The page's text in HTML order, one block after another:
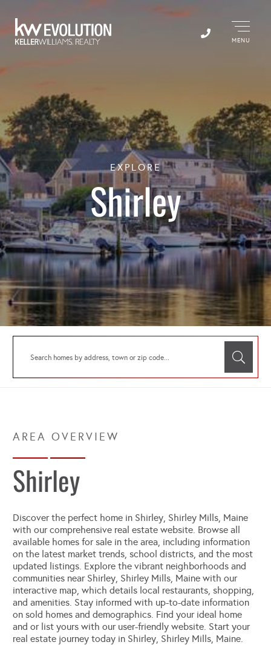
Menu
EXPLORE
Shirley
Shirley
Discover the perfect home in Shirley, Shirley Mills, Maine
with our comprehensive real estate website. Browse all
available homes for sale in the area, including information
on the latest market trends, school districts, and the most
updated listings. Explore the vibrant neighborhoods and
communities near Shirley, Shirley Mills, Maine with our
interactive map, which details local restaurants, shopping,
and amenities. Stay informed with up-to-date information
on sold homes and demographics. Find your ideal home
and or list yours with our user-friendly website. Start your
real estate journey today in Shirley, Shirley Mills, Maine.